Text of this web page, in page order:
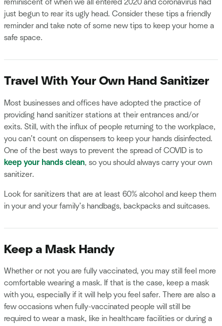
reminiscent of when we all entered 2020 and coronavirus had
just begun to rear its ugly head. Consider these tips a friendly
reminder and take note of some new tips to keep your home a
safe space.
Travel With Your Own Hand Sanitizer
Most businesses and offices have adopted the practice of
providing hand sanitizer stations at their entrances and/or
exits. Still, with the influx of people returning to the workplace,
you can’t count on dispensers to keep your hands disinfected.
One of the best ways to prevent the spread of COVID is to
keep your hands clean, so you should always carry your own
sanitizer.
Look for sanitizers that are at least 60% alcohol and keep them
in your and your family’s handbags, backpacks and suitcases.
Keep a Mask Handy
Whether or not you are fully vaccinated, you may still feel more
comfortable wearing a mask. If that is the case, keep a mask
with you, especially if it will help you feel safer. There are also a
few occasions when fully-vaccinated people will still be
required to wear a mask, like in healthcare facilities or during a